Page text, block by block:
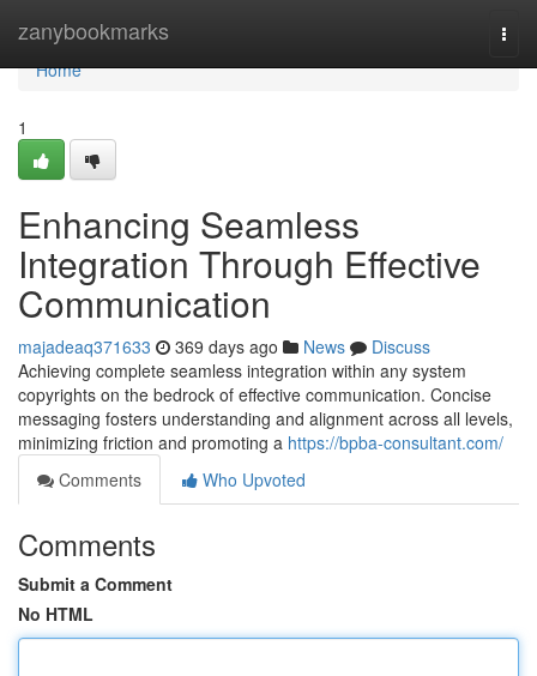
zanybookmarks
Home
Home
1
Enhancing Seamless
Integration Through Effective
Communication
majadeaq371633 369 days ago News
Discuss
Achieving complete seamless integration within any system
copyrights on the bedrock of effective communication. Concise
messaging fosters understanding and alignment across all levels,
minimizing friction and promoting a https://bpba-consultant.com/
Comments
Who Upvoted
Comments
Submit a Comment
No HTML